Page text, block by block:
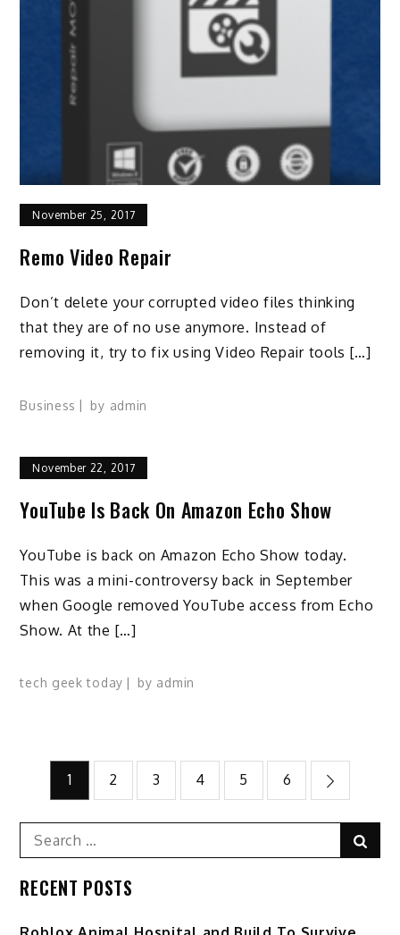
November 25, 2017
Remo Video Repair
Don’t delete your corrupted video files thinking
that they are of no use anymore. Instead of
removing it, try to fix using Video Repair tools […]
Business by admin
November 22, 2017
YouTube Is Back On Amazon Echo Show
YouTube is back on Amazon Echo Show today.
This was a mini-controversy back in September
when Google removed YouTube access from Echo
Show. At the […]
tech geek today by admin
Posts
pagination
1 2 3 4 5 6
Search
for:
RECENT POSTS